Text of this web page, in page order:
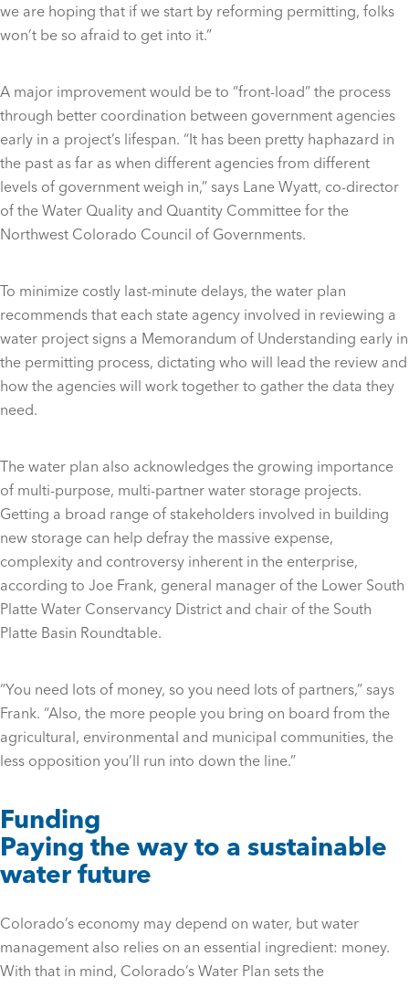
we are hoping that if we start by reforming permitting, folks
won’t be so afraid to get into it.”
A major improvement would be to “front-load” the process
through better coordination between government agencies
early in a project’s lifespan. “It has been pretty haphazard in
the past as far as when different agencies from different
levels of government weigh in,” says Lane Wyatt, co-director
of the Water Quality and Quantity Committee for the
Northwest Colorado Council of Governments.
To minimize costly last-minute delays, the water plan
recommends that each state agency involved in reviewing a
water project signs a Memorandum of Understanding early in
the permitting process, dictating who will lead the review and
how the agencies will work together to gather the data they
need.
The water plan also acknowledges the growing importance
of multi-purpose, multi-partner water storage projects.
Getting a broad range of stakeholders involved in building
new storage can help defray the massive expense,
complexity and controversy inherent in the enterprise,
according to Joe Frank, general manager of the Lower South
Platte Water Conservancy District and chair of the South
Platte Basin Roundtable.
“You need lots of money, so you need lots of partners,” says
Frank. “Also, the more people you bring on board from the
agricultural, environmental and municipal communities, the
less opposition you’ll run into down the line.”
Funding
Paying the way to a sustainable
water future
Colorado’s economy may depend on water, but water
management also relies on an essential ingredient: money.
With that in mind, Colorado’s Water Plan sets the